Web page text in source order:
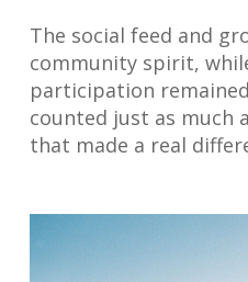
The social feed and
community spirit,
participation
counted just as much
that made a real